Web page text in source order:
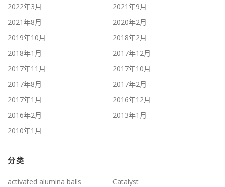
2022年3月
2021年9月
2021年8月
2020年2月
2019年10月
2018年2月
2018年1月
2017年12月
2017年11月
2017年10月
2017年8月
2017年2月
2017年1月
2016年12月
2016年2月
2013年1月
2010年1月
分类
activated alumina balls
Catalyst